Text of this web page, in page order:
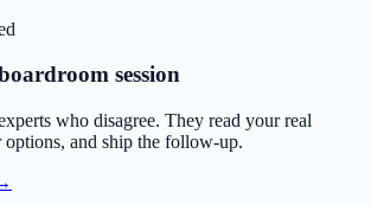
session
who disagree. They read your real
options, and ship the follow-up.